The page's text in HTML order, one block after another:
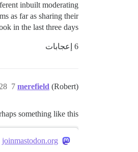
inbuilt moderating
as far as sharing their
in the last three days.
6 إعجابات
merefield (Robert) 28 مارس 2018، 7:41م 7
something like this?:
joinmastodon.org